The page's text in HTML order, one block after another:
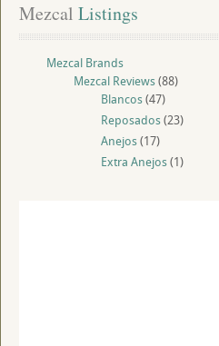
Mezcal Listings
Mezcal Brands
Mezcal Reviews(88)
Blancos(47)
Reposados(23)
Anejos(17)
Extra Anejos(1)